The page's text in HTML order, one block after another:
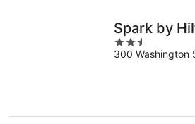
Spark by
2.5
out
300 Washington